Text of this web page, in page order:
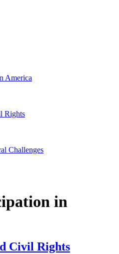
America
Rights
Challenges
in
Civil Rights